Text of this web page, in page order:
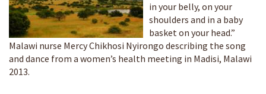
in your belly, on your
shoulders and in a baby
basket on your head.”
Malawi nurse Mercy Chikhosi Nyirongo describing the song
and dance from a women’s health meeting in Madisi, Malawi
2013.